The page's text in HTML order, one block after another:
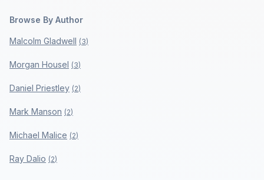
Browse By Author
Malcolm Gladwell (3)
Morgan Housel (3)
Daniel Priestley (2)
Mark Manson (2)
Michael Malice (2)
Ray Dalio (2)